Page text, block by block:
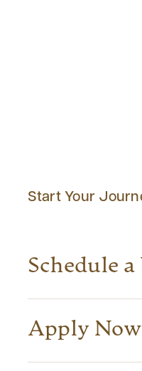
Start Your
Schedule
Apply Now